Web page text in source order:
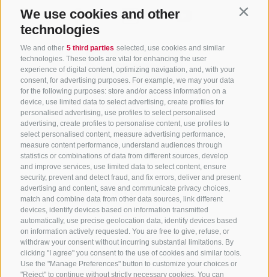
We use cookies and other
technologies
We and other 5 third parties selected, use cookies and similar
technologies. These tools are vital for enhancing the user
experience of digital content, optimizing navigation, and, with your
consent, for advertising purposes. For example, we may your data
for the following purposes: store and/or access information on a
device, use limited data to select advertising, create profiles for
personalised advertising, use profiles to select personalised
advertising, create profiles to personalise content, use profiles to
select personalised content, measure advertising performance,
measure content performance, understand audiences through
statistics or combinations of data from different sources, develop
and improve services, use limited data to select content, ensure
security, prevent and detect fraud, and fix errors, deliver and present
advertising and content, save and communicate privacy choices,
match and combine data from other data sources, link different
devices, identify devices based on information transmitted
automatically, use precise geolocation data, identify devices based
on information actively requested. You are free to give, refuse, or
withdraw your consent without incurring substantial limitations. By
clicking "I agree" you consent to the use of cookies and similar tools.
Use the "Manage Preferences" button to customize your choices or
"Reject" to continue without strictly necessary cookies. You can
CONTACT US
+39 0472 765 325
info@sterzing.com
NEWSLETTER
Stay tuned